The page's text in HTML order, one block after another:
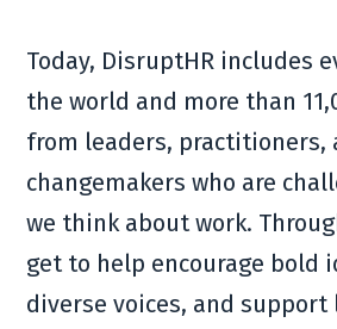
Today, DisruptHR includes
the world and more than
from leaders, practitioners,
changemakers who are
we think about work.
get to help encourage bold
diverse voices, and support